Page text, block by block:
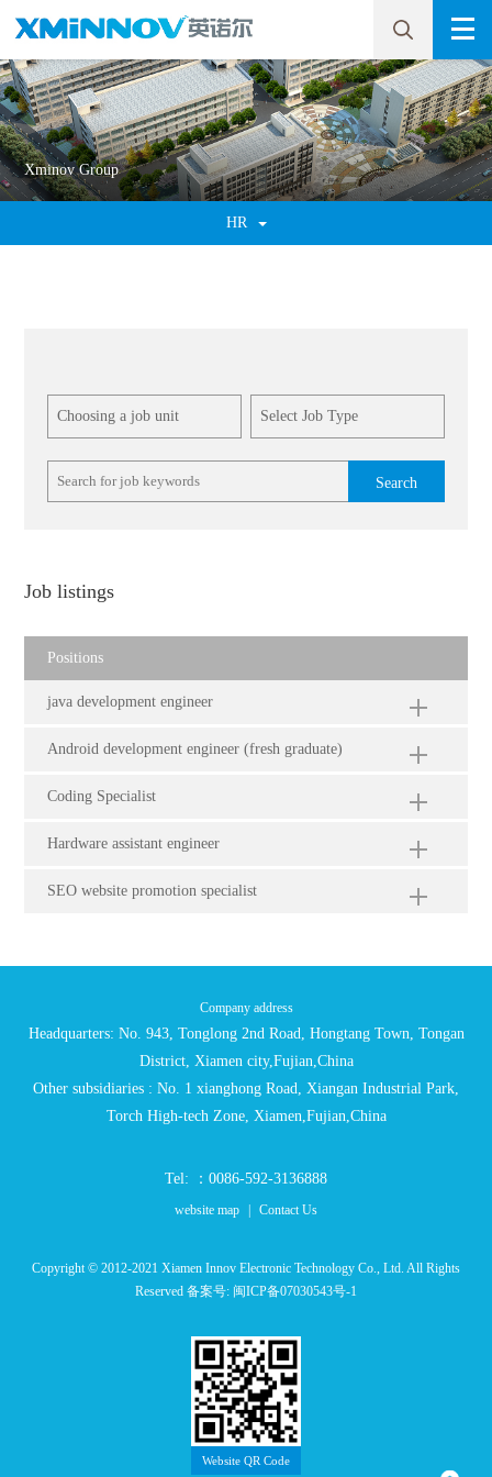
Xminov Group
HR
Search
Job listings
Positions
java development engineer
Android development engineer (fresh graduate)
Coding Specialist
Hardware assistant engineer
SEO website promotion specialist
Company address
Headquarters: No. 943, Tonglong 2nd Road, Hongtang Town, Tongan
District, Xiamen city,Fujian,China
Other subsidiaries : No. 1 xianghong Road, Xiangan Industrial Park,
Torch High-tech Zone, Xiamen,Fujian,China
Tel: ：0086-592-3136888
website map | Contact Us
Copyright © 2012-2021 Xiamen Innov Electronic Technology Co., Ltd. All Rights
Reserved 备案号: 闽ICP备07030543号-1
Website QR Code